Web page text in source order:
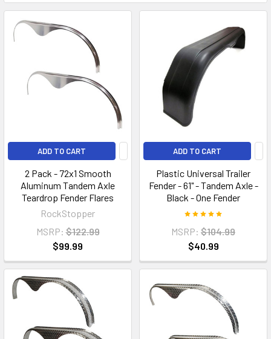
ADD TO CART
2 Pack - 72x1 Smooth
Aluminum Tandem Axle
Teardrop Fender Flares
RockStopper
MSRP: $122.99
$99.99
ADD TO CART
Plastic Universal Trailer
Fender - 61" - Tandem Axle -
Black - One Fender
MSRP: $104.99
$40.99